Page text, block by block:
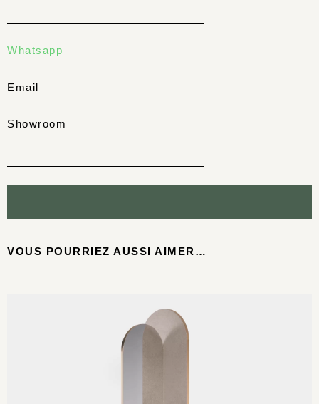
Whatsapp
Email
Showroom
VOUS POURRIEZ AUSSI AIMER…